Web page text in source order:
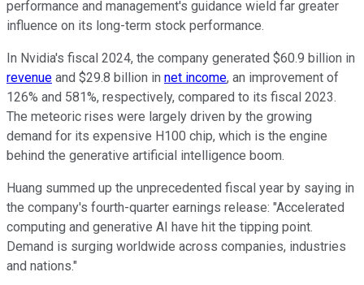
performance and management's guidance wield far greater
influence on its long-term stock performance.
In Nvidia's fiscal 2024, the company generated $60.9 billion in
revenue and $29.8 billion in net income, an improvement of
126% and 581%, respectively, compared to its fiscal 2023.
The meteoric rises were largely driven by the growing
demand for its expensive H100 chip, which is the engine
behind the generative artificial intelligence boom.
Huang summed up the unprecedented fiscal year by saying in
the company's fourth-quarter earnings release: "Accelerated
computing and generative AI have hit the tipping point.
Demand is surging worldwide across companies, industries
and nations."